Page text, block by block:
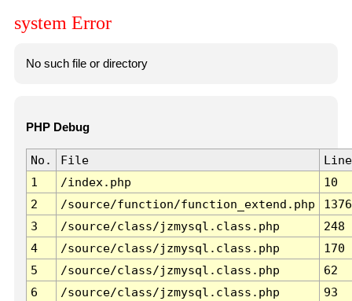
system Error
No such file or directory
PHP Debug
No. File
Line
1
/index.php
10
2
/source/function/function_extend.php
1376
3
/source/class/jzmysql.class.php
248
4
/source/class/jzmysql.class.php
170
5
/source/class/jzmysql.class.php
62
6
/source/class/jzmysql.class.php
93